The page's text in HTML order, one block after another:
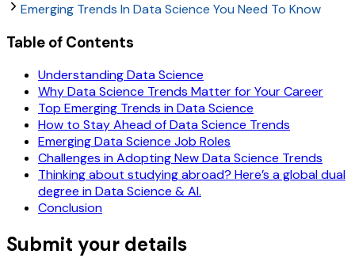
Emerging Trends In Data Science You Need To Know
Table of Contents
Understanding Data Science
Why Data Science Trends Matter for Your Career
Top Emerging Trends in Data Science
How to Stay Ahead of Data Science Trends
Emerging Data Science Job Roles
Challenges in Adopting New Data Science Trends
Thinking about studying abroad? Here’s a global dual
degree in Data Science & AI.
Conclusion
Submit your details